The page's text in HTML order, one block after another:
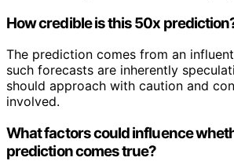
How credible is this 50x
The prediction comes from an
such forecasts are inherently
should approach with caution and
involved.
What factors could influence
prediction comes true?